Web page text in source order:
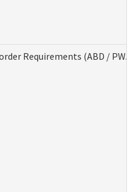
Requirements (ABD / PWA)